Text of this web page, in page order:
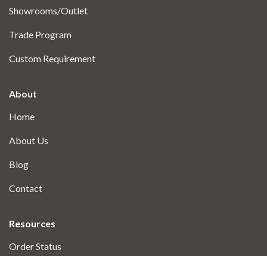
Showrooms/Outlet
Trade Program
Custom Requirement
About
Home
About Us
Blog
Contact
Resources
Order Status